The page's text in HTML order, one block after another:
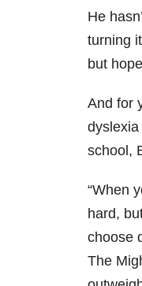
He
turning
but
And for
school,
“When
hard,
choose
The